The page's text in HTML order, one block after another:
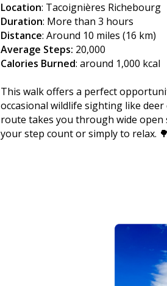
Location: Tacoignières Richebourg
Duration: More than 3 hours
Distance: Around 10 miles (16 km)
Average Steps: 20,000
Calories Burned: around 1,000 kcal
This walk offers a perfect
occasional wildlife sighting like
route takes you through wide
your step count or simply to relax. 🌳